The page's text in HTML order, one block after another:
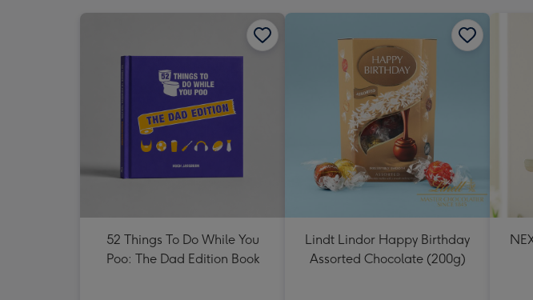
52 Things To Do While You
Poo: The Dad Edition Book
Lindt Lindor Happy Birthday
Assorted Chocolate (200g)